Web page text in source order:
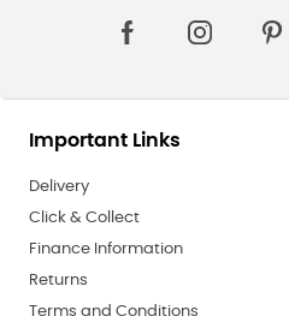
Important Links
Delivery
Click & Collect
Finance Information
Returns
Terms and Conditions